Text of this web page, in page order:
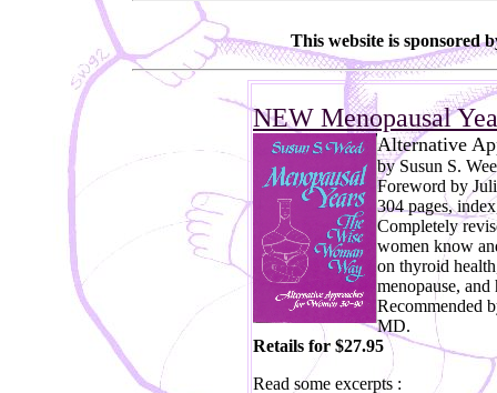
This website is sponsored
NEW Menopausal
Alternative
by Susun S.
Foreword by
304 pages,
Completely
women know
on thyroid
menopause,
Recommended
MD.
Retails for $27.95
Read some excerpts :